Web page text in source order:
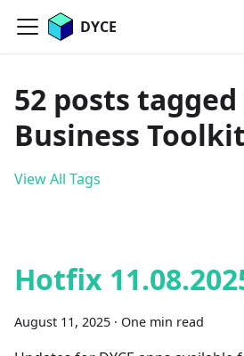
DYCE
52 posts
Business
View All Tags
Hotfix
August 11, 2025 · One min read